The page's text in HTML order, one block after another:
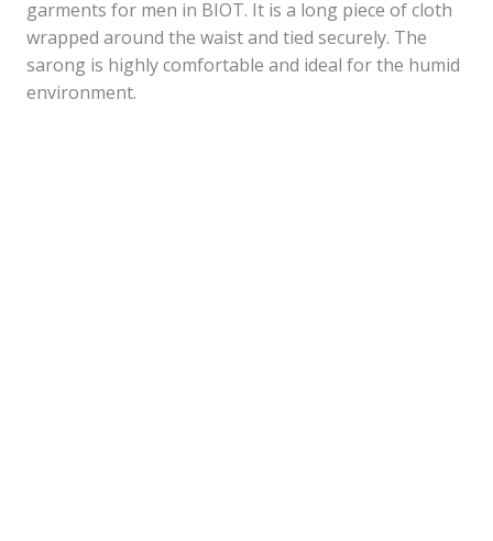
garments for men in BIOT. It is a long piece of cloth
wrapped around the waist and tied securely. The
sarong is highly comfortable and ideal for the humid
environment.